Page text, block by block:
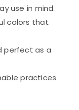
use in mind.
colors that
perfect as a
practices